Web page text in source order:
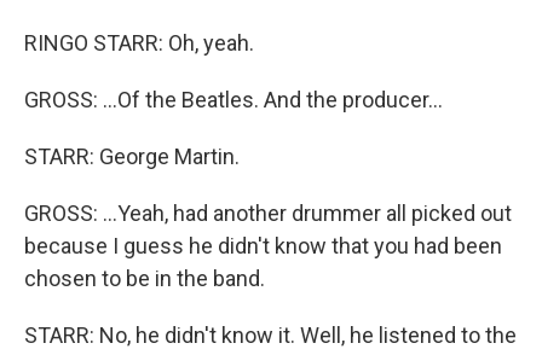
RINGO STARR: Oh, yeah.
GROSS: ...Of the Beatles. And the producer...
STARR: George Martin.
GROSS: ...Yeah, had another drummer all picked out
because I guess he didn't know that you had been
chosen to be in the band.
STARR: No, he didn't know it. Well, he listened to the